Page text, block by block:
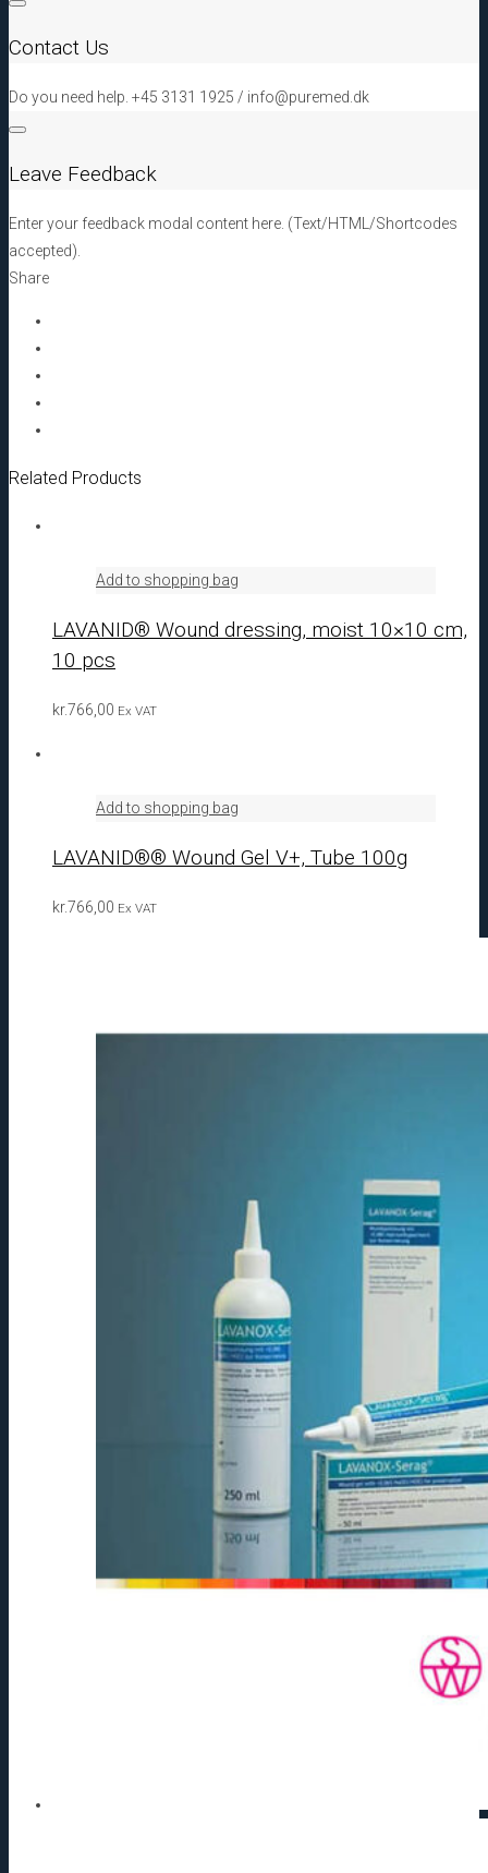
Contact Us
Do you need help. +45 3131 1925 / info@puremed.dk
Leave Feedback
Enter your feedback modal content here. (Text/HTML/Shortcodes
accepted).
Share
Related Products
Add to shopping bag
LAVANID® Wound dressing, moist 10×10 cm,
10 pcs
kr.766,00 Ex VAT
Add to shopping bag
LAVANID®® Wound Gel V+, Tube 100g
kr.766,00 Ex VAT